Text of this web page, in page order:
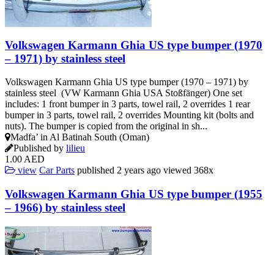
Volkswagen Karmann Ghia US type bumper (1970
– 1971) by stainless steel
Volkswagen Karmann Ghia US type bumper (1970 – 1971) by
stainless steel (VW Karmann Ghia USA Stoßfänger) One set
includes: 1 front bumper in 3 parts, towel rail, 2 overrides 1 rear
bumper in 3 parts, towel rail, 2 overrides Mounting kit (bolts and
nuts). The bumper is copied from the original in sh...
Madfa’ in Al Batinah South (Oman)
Published by lilieu
1.00 AED
view Car Parts published 2 years ago viewed 368x
Volkswagen Karmann Ghia US type bumper (1955
– 1966) by stainless steel